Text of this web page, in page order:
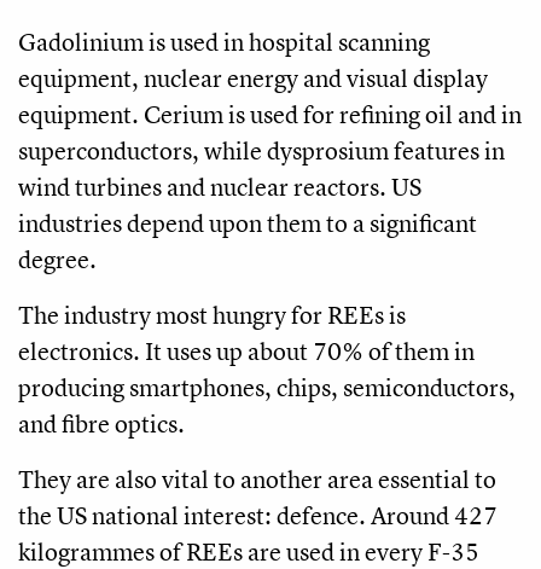
Gadolinium is used in hospital scanning
equipment, nuclear energy and visual display
equipment. Cerium is used for refining oil and in
superconductors, while dysprosium features in
wind turbines and nuclear reactors. US
industries depend upon them to a significant
degree.
The industry most hungry for REEs is
electronics. It uses up about 70% of them in
producing smartphones, chips, semiconductors,
and fibre optics.
They are also vital to another area essential to
the US national interest: defence. Around 427
kilogrammes of REEs are used in every F-35